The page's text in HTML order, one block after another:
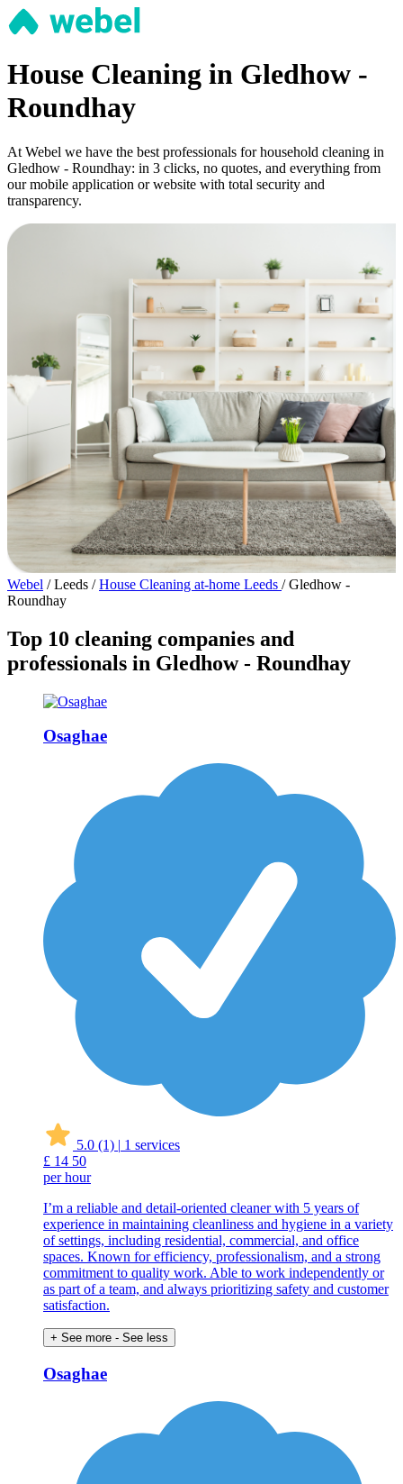
House Cleaning in Gledhow -
Roundhay
At Webel we have the best professionals for household cleaning in
Gledhow - Roundhay: in 3 clicks, no quotes, and everything from
our mobile application or website with total security and
transparency.
Webel / Leeds / House Cleaning at-home Leeds / Gledhow -
Roundhay
Top 10 cleaning companies and
professionals in Gledhow - Roundhay
Osaghae
5.0 (1) | 1 services
£ 14 50
per hour
I’m a reliable and detail-oriented cleaner with 5 years of
experience in maintaining cleanliness and hygiene in a variety
of settings, including residential, commercial, and office
spaces. Known for efficiency, professionalism, and a strong
commitment to quality work. Able to work independently or
as part of a team, and always prioritizing safety and customer
satisfaction.
+ See more - See less
Osaghae